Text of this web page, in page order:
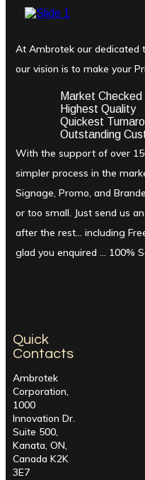
At Ambrotek our dedicated
our vision is to make your
Market Checked
Highest Quality
Quickest
Outstanding
With the support of over
simpler process in the
Signage, Promo, and
or too small. Just send us
after the rest… including
glad you enquired … 100%
Quick
Contacts
Ambrotek
Corporation,
1000
Innovation Dr.
Suite 500,
Kanata, ON,
Canada K2K
3E7